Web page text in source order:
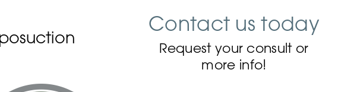
Contact us today
Request your consult or
more info!